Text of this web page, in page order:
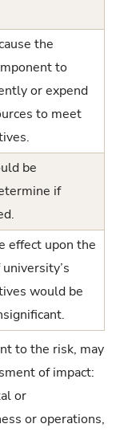
the
to
or expend
to meet
be
if
effect upon the
would be
to the risk, may
of impact:
or
or operations,